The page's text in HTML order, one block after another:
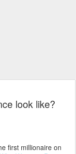
look like?
first millionaire on